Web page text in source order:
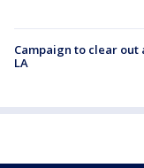
Campaign to clear out
LA